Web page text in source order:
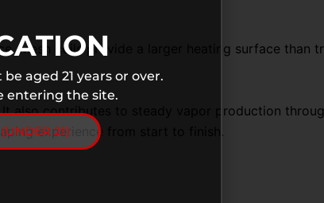
Mesh coils provide a larger heating surface than
also contributes to steady vapor production
experience from start to finish.
aged 21 years or over.
entering the site.
21)